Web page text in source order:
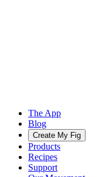
The App
Blog
Create My Fig
Products
Recipes
Support